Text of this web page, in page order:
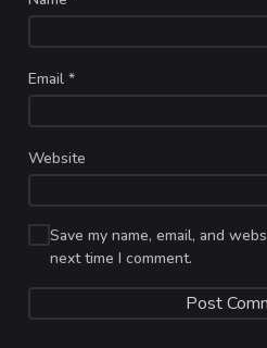
Email*
Website
Save my name, email, and
next time I comment.